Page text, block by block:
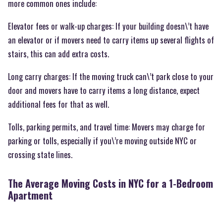
more common ones include:
Elevator fees or walk-up charges: If your building doesn\’t have
an elevator or if movers need to carry items up several flights of
stairs, this can add extra costs.
Long carry charges: If the moving truck can\’t park close to your
door and movers have to carry items a long distance, expect
additional fees for that as well.
Tolls, parking permits, and travel time: Movers may charge for
parking or tolls, especially if you\’re moving outside NYC or
crossing state lines.
The Average Moving Costs in NYC for a 1-Bedroom
Apartment